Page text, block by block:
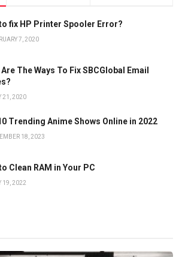
fix HP Printer Spooler Error?
7, 2020
The Ways To Fix SBCGlobal Email
21, 2020
Trending Anime Shows Online in 2022
18, 2023
Clean RAM in Your PC
19, 2022